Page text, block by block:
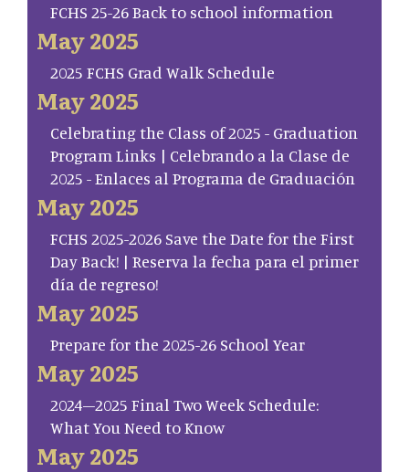
FCHS 25-26 Back to school information
May 2025
2025 FCHS Grad Walk Schedule
May 2025
Celebrating the Class of 2025 - Graduation
Program Links | Celebrando a la Clase de
2025 - Enlaces al Programa de Graduación
May 2025
FCHS 2025-2026 Save the Date for the First
Day Back! | Reserva la fecha para el primer
día de regreso!
May 2025
Prepare for the 2025-26 School Year
May 2025
2024–2025 Final Two Week Schedule:
What You Need to Know
May 2025